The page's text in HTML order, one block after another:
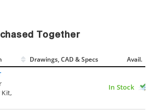
Together
Drawings, CAD & Specs Avail.
In Stock